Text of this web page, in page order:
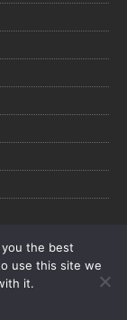
the best
use this site we
it.